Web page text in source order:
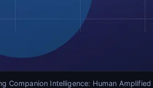
Companion Intelligence: Human Amplified